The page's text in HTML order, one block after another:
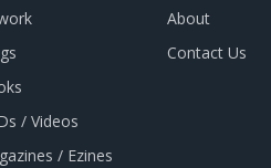
/ Videos
/ Ezines
About
Contact Us